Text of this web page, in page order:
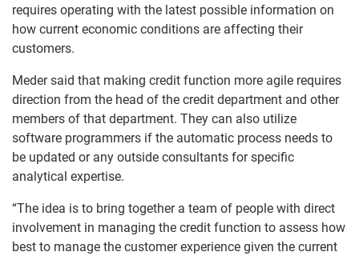
requires operating with the latest possible information on
how current economic conditions are affecting their
customers.
Meder said that making credit function more agile requires
direction from the head of the credit department and other
members of that department. They can also utilize
software programmers if the automatic process needs to
be updated or any outside consultants for specific
analytical expertise.
“The idea is to bring together a team of people with direct
involvement in managing the credit function to assess how
best to manage the customer experience given the current